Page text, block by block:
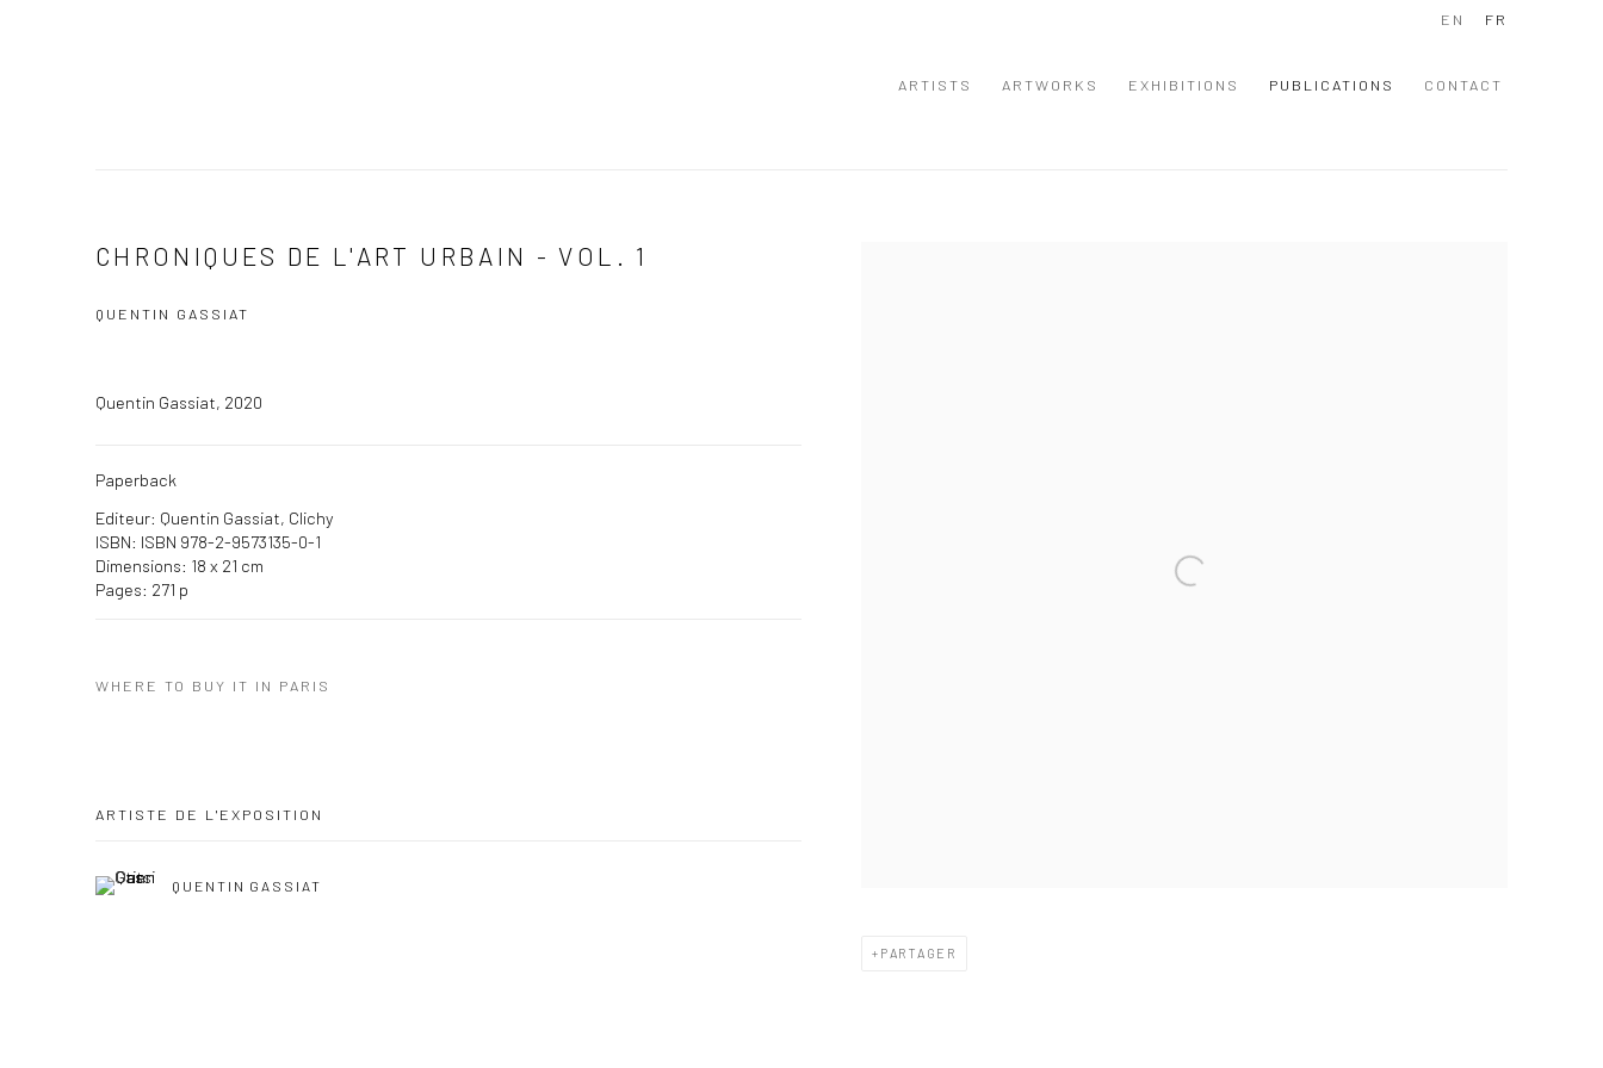
ARTISTS ARTWORKS EXHIBITIONS PUBLICATIONS CONTACT
EN FR
CHRONIQUES DE L'ART URBAIN - VOL. 1
QUENTIN GASSIAT
PARTAGER
Quentin Gassiat, 2020
Paperback
Editeur: Quentin Gassiat, Clichy
ISBN: ISBN 978-2-9573135-0-1
Dimensions: 18 x 21 cm
Pages: 271 p
WHERE TO BUY IT IN PARIS
ARTISTE DE L'EXPOSITION
QUENTIN GASSIAT